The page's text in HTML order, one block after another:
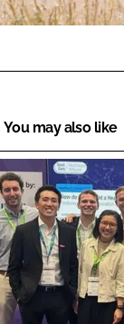
You may also like